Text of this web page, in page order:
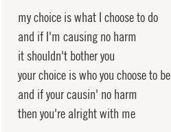
my choice is what I choose to do
and if I'm causing no harm
it shouldn't bother you
your choice is who you choose to be
and if your causin' no harm
then you're alright with me